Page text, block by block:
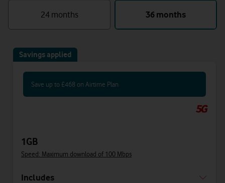
24 months 36 months
Savings applied
Save up to £468 on Airtime Plan
1GB
Speed: Maximum download of 100 Mbps
Includes